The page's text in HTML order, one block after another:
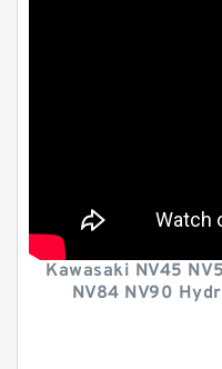
Kawasaki NV45
NV84 NV90